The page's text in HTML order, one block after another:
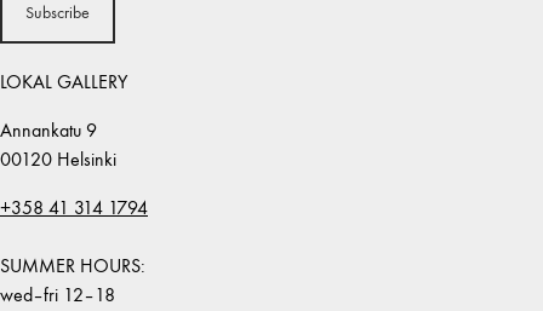
Subscribe
LOKAL GALLERY
Annankatu 9
00120 Helsinki
+358 41 314 1794
SUMMER HOURS:
wed–fri 12–18